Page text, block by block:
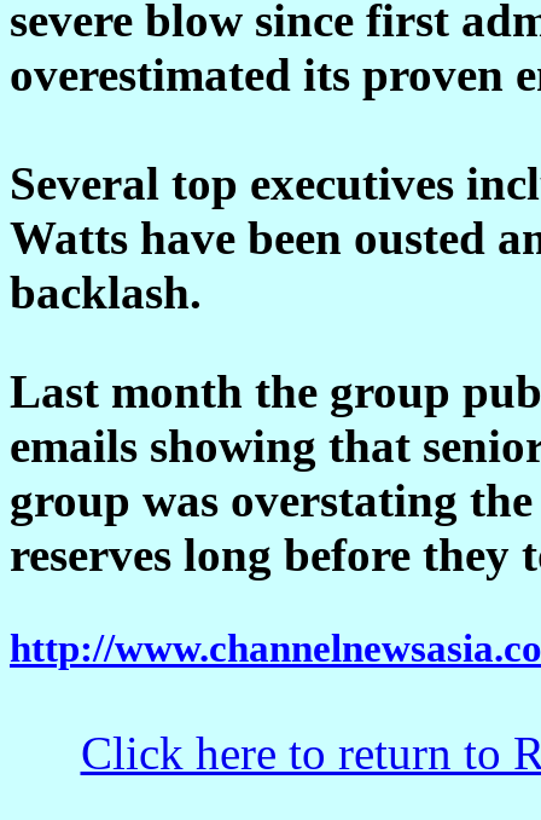
severe blow since first
overestimated its proven
Several top executives
Watts have been ousted
backlash.
Last month the group
emails showing that
group was overstating
reserves long before
http://
Click here to return to